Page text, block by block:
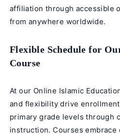
affiliation through accessible
from anywhere worldwide.
Flexible Schedule for
Course
At our Online Islamic
and flexibility drive
primary grade levels through
instruction. Courses embrace